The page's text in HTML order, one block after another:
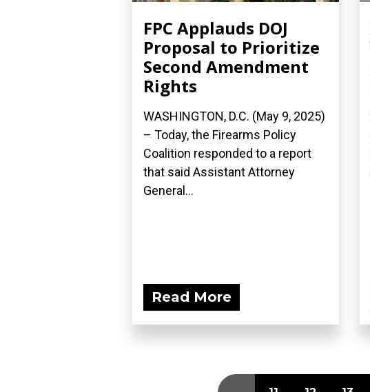
FPC Applauds DOJ
Proposal to Prioritize
Second Amendment
Rights
WASHINGTON, D.C. (May 9, 2025)
– Today, the Firearms Policy
Coalition responded to a report
that said Assistant Attorney
General...
Read More